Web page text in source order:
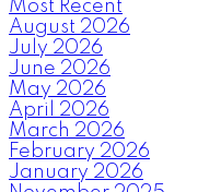
Most Recent
August 2026
July 2026
June 2026
May 2026
April 2026
March 2026
February 2026
January 2026